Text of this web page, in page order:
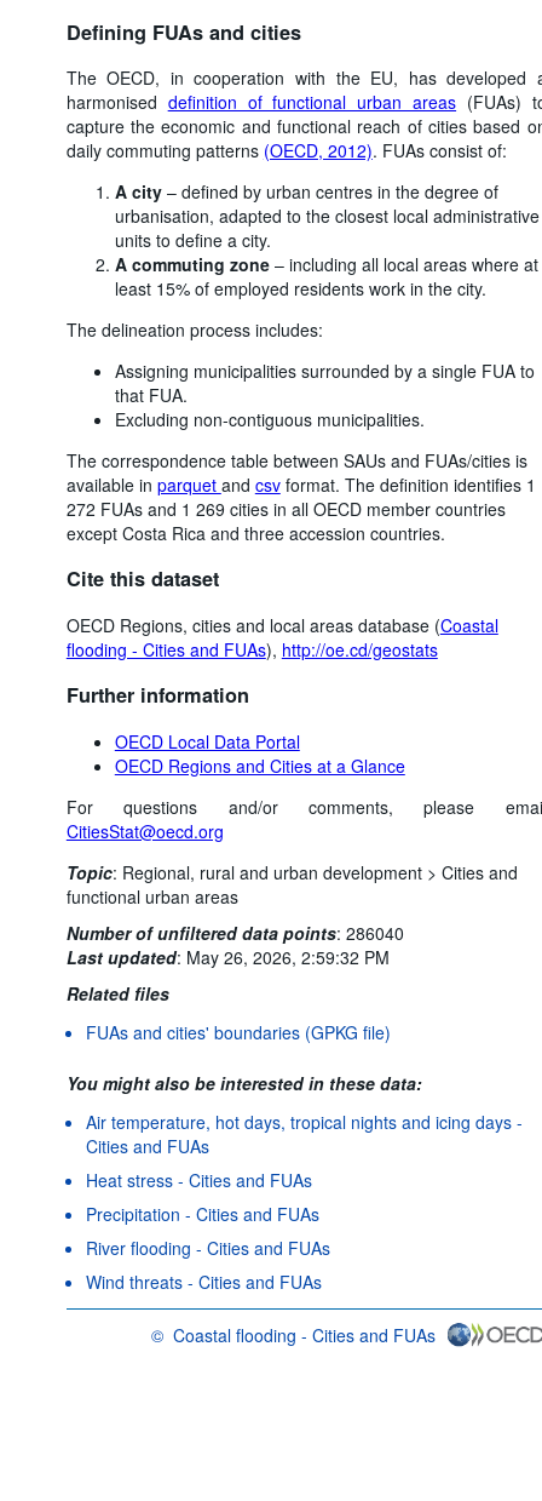
Defining FUAs and cities
The OECD, in cooperation with the EU, has developed
harmonised definition of functional urban areas (FUAs)
capture the economic and functional reach of cities based
daily commuting patterns (OECD, 2012). FUAs consist of:
A city– defined by urban centres in the degree of
urbanisation, adapted to the closest local administrative
units to define a city.
A commuting zone– including all local areas where at
least 15% of employed residents work in the city.
The delineation process includes:
Assigning municipalities surrounded by a single FUA to
that FUA.
Excluding non-contiguous municipalities.
The correspondence table between SAUs and FUAs/cities is
available in parquet and csvformat. The definition identifies 1
272 FUAs and 1 269 cities in all OECD member countries
except Costa Rica and three accession countries.
Cite this dataset
OECD Regions, cities and local areas database (Coastal
flooding - Cities and FUAs), http://oe.cd/geostats
Further information
OECD Local Data Portal
OECD Regions and Cities at a Glance
For questions and/or comments, please
CitiesStat@oecd.org
Topic: Regional, rural and urban development > Cities and
functional urban areas
Number of unfiltered data points: 286040
Last updated: May 26, 2026, 2:59:32 PM
Related files
FUAs and cities' boundaries (GPKG file)
You might also be interested in these data:
Air temperature, hot days, tropical nights and icing days -
Cities and FUAs
Heat stress - Cities and FUAs
Precipitation - Cities and FUAs
River flooding - Cities and FUAs
Wind threats - Cities and FUAs
© Coastal flooding - Cities and FUAs